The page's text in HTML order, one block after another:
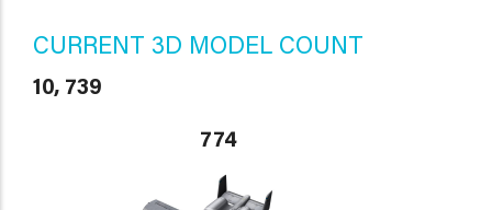
CURRENT 3D MODEL COUNT
10, 739
774